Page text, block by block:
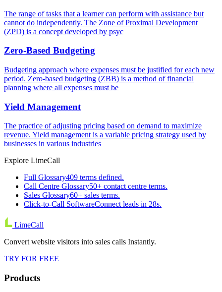
The range of tasks that a learner can perform with assistance but
cannot do independently. The Zone of Proximal Development
(ZPD) is a concept developed by psyc
Zero-Based Budgeting
Budgeting approach where expenses must be justified for each new
period. Zero-based budgeting (ZBB) is a method of financial
planning where all expenses must be
Yield Management
The practice of adjusting pricing based on demand to maximize
revenue. Yield management is a variable pricing strategy used by
businesses in various industries
Explore LimeCall
Full Glossary409 terms defined.
Call Centre Glossary50+ contact centre terms.
Sales Glossary60+ sales terms.
Click-to-Call SoftwareConnect leads in 28s.
LimeCall
Convert website visitors into sales calls Instantly.
TRY FOR FREE
Products